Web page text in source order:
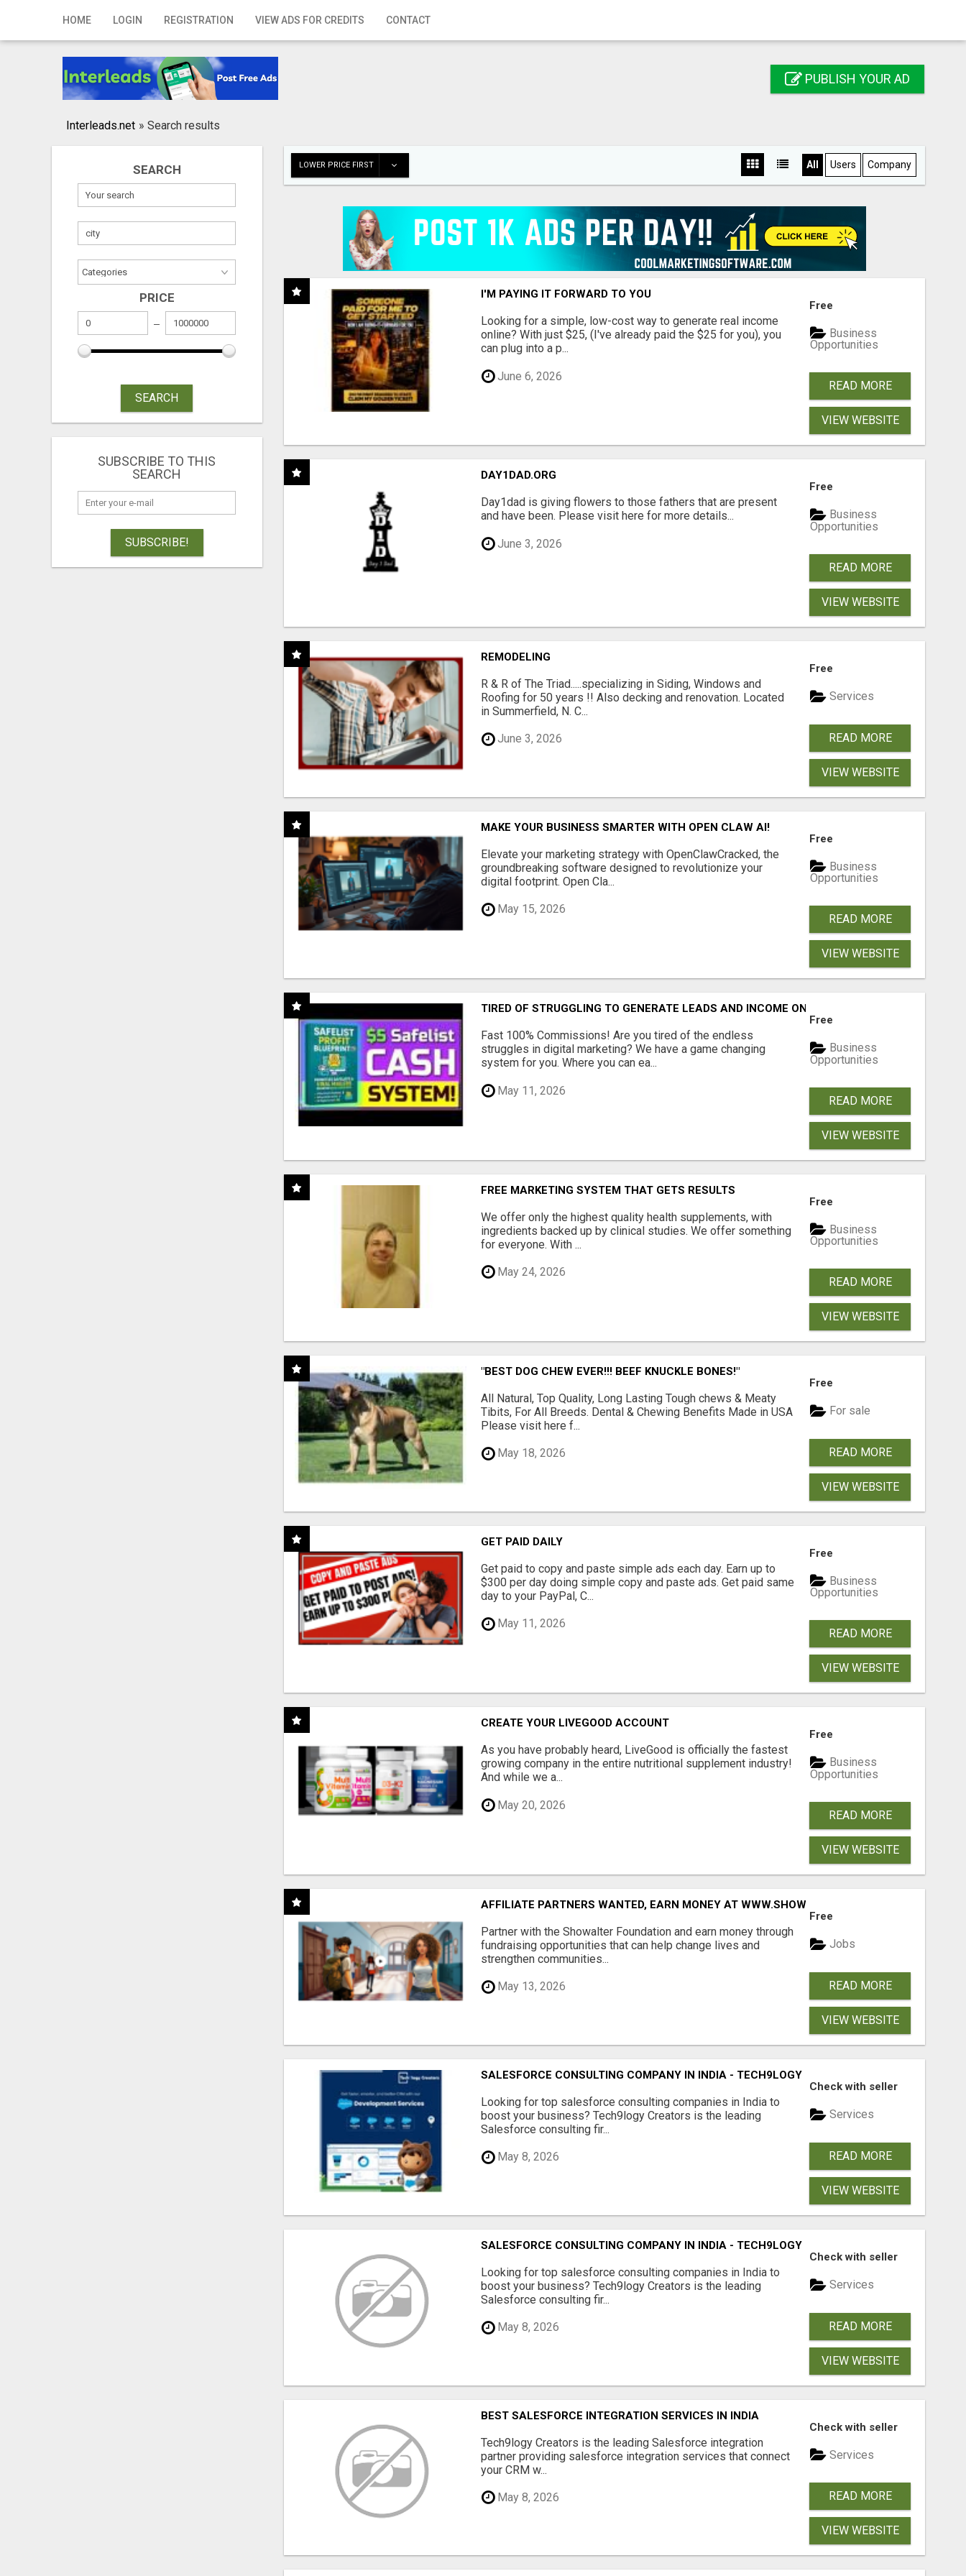
HOME LOGIN REGISTRATION VIEW ADS FOR CREDITS CONTACT
Home
Registration
Publish your ad
PUBLISH YOUR AD
Interleads.net » Search results
SEARCH
PRICE
SEARCH
SUBSCRIBE TO THIS
SEARCH
SUBSCRIBE!
LOWER PRICE FIRST All Users Company
I'M PAYING IT FORWARD TO YOU
Looking for a simple, low-cost way to generate real income
online? With just $25, (I've already paid the $25 for you), you
can plug into a p...
June 6, 2026
Free
Business
Opportunities
READ MORE
VIEW WEBSITE
DAY1DAD.ORG
Day1dad is giving flowers to those fathers that are present
and have been. Please visit here for more details...
June 3, 2026
Free
Business
Opportunities
READ MORE
VIEW WEBSITE
REMODELING
R & R of The Triad.....specializing in Siding, Windows and
Roofing for 50 years !! Also decking and renovation. Located
in Summerfield, N. C...
June 3, 2026
Free
Services
READ MORE
VIEW WEBSITE
MAKE YOUR BUSINESS SMARTER WITH OPEN CLAW AI!
Elevate your marketing strategy with OpenClawCracked, the
groundbreaking software designed to revolutionize your
digital footprint. Open Cla...
May 15, 2026
Free
Business
Opportunities
READ MORE
VIEW WEBSITE
TIRED OF STRUGGLING TO GENERATE LEADS AND INCOME ONLINE?
Fast 100% Commissions! Are you tired of the endless
struggles in digital marketing? We have a game changing
system for you. Where you can ea...
May 11, 2026
Free
Business
Opportunities
READ MORE
VIEW WEBSITE
FREE MARKETING SYSTEM THAT GETS RESULTS
We offer only the highest quality health supplements, with
ingredients backed up by clinical studies. We offer something
for everyone. With ...
May 24, 2026
Free
Business
Opportunities
READ MORE
VIEW WEBSITE
"BEST DOG CHEW EVER!!! BEEF KNUCKLE BONES!"
All Natural, Top Quality, Long Lasting Tough chews & Meaty
Tibits, For All Breeds. Dental & Chewing Benefits Made in USA
Please visit here f...
May 18, 2026
Free
For sale
READ MORE
VIEW WEBSITE
GET PAID DAILY
Get paid to copy and paste simple ads each day. Earn up to
$300 per day doing simple copy and paste ads. Get paid same
day to your PayPal, C...
May 11, 2026
Free
Business
Opportunities
READ MORE
VIEW WEBSITE
CREATE YOUR LIVEGOOD ACCOUNT
As you have probably heard, LiveGood is officially the fastest
growing company in the entire nutritional supplement industry!​
And while we a...
May 20, 2026
Free
Business
Opportunities
READ MORE
VIEW WEBSITE
AFFILIATE PARTNERS WANTED, EARN MONEY AT WWW.SHOWALTERFOUNDATION.ORG
Partner with the Showalter Foundation and earn money through
fundraising opportunities that can help change lives and
strengthen communities...
May 13, 2026
Free
Jobs
READ MORE
VIEW WEBSITE
SALESFORCE CONSULTING COMPANY IN INDIA - TECH9LOGY CREATORS
Looking for top salesforce consulting companies in India to
boost your business? Tech9logy Creators is the leading
Salesforce consulting fir...
May 8, 2026
Check with seller
Services
READ MORE
VIEW WEBSITE
SALESFORCE CONSULTING COMPANY IN INDIA - TECH9LOGY CREATORS
Looking for top salesforce consulting companies in India to
boost your business? Tech9logy Creators is the leading
Salesforce consulting fir...
May 8, 2026
Check with seller
Services
READ MORE
VIEW WEBSITE
BEST SALESFORCE INTEGRATION SERVICES IN INDIA
Tech9logy Creators is the leading Salesforce integration
partner providing salesforce integration services that connect
your CRM w...
May 8, 2026
Check with seller
Services
READ MORE
VIEW WEBSITE